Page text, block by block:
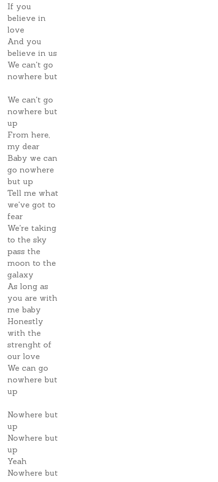
If you
believe in
love
And you
believe in us
We can't go
nowhere but
We can't go
nowhere but
up
From here,
my dear
Baby we can
go nowhere
but up
Tell me what
we've got to
fear
We're taking
to the sky
pass the
moon to the
galaxy
As long as
you are with
me baby
Honestly
with the
strenght of
our love
We can go
nowhere but
up
Nowhere but
up
Nowhere but
up
Yeah
Nowhere but